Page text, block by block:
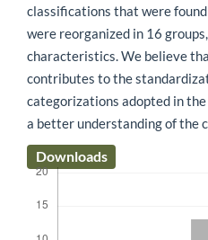
classifications that were
were reorganized in 16
characteristics. We believe
contributes to the
categorizations adopted in
a better understanding of the
Downloads